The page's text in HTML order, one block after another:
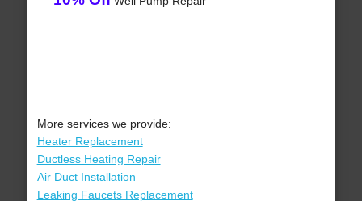
More services we provide:
Heater Replacement
Ductless Heating Repair
Air Duct Installation
Leaking Faucets Replacement